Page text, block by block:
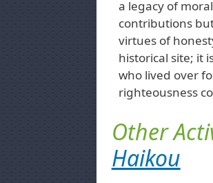
a legacy of
contributions
virtues of
historical site; it
who lived over
righteousness
Other
Haikou